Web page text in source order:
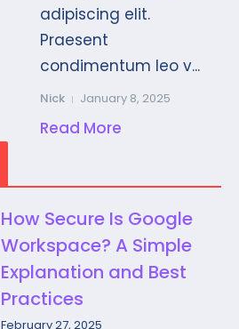
adipiscing elit.
Praesent
condimentum leo v...
Nick January 8, 2025
Read More
How Secure Is Google
Workspace? A Simple
Explanation and Best
Practices
February 27, 2025